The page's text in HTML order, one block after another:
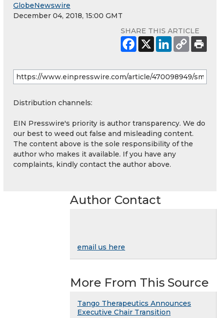
GlobeNewswire
December 04, 2018, 15:00 GMT
SHARE THIS ARTICLE
Distribution channels:
EIN Presswire's priority is author transparency. We do
our best to weed out false and misleading content.
The content above is the sole responsibility of the
author who makes it available. If you have any
complaints, kindly contact the author above.
Author Contact
email us here
More From This Source
Tango Therapeutics Announces
Executive Chair Transition